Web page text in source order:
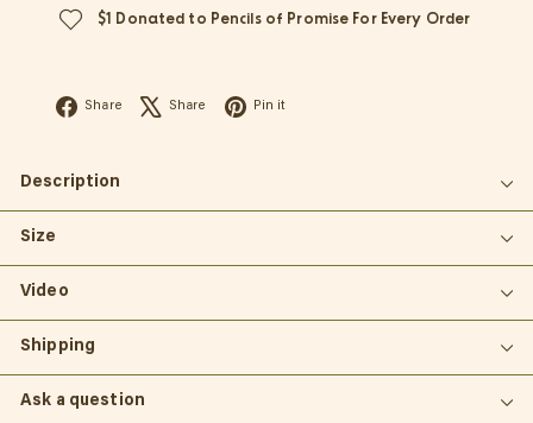
$1 Donated to Pencils of Promise For Every Order
Share Facebook
Share X Pin it
Description
Size
Video
Shipping
Ask a question